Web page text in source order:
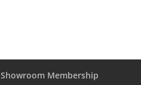
Showroom Membership